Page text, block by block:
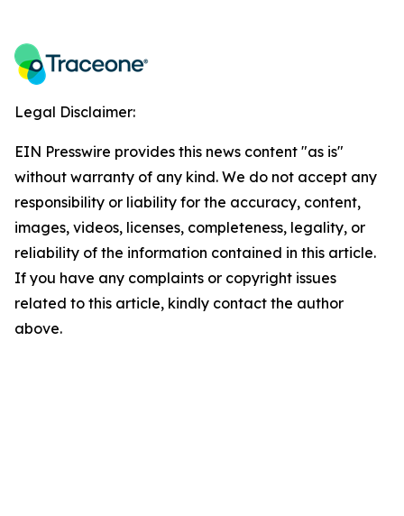
Legal Disclaimer:
EIN Presswire provides this news content "as is"
without warranty of any kind. We do not accept any
responsibility or liability for the accuracy, content,
images, videos, licenses, completeness, legality, or
reliability of the information contained in this article.
If you have any complaints or copyright issues
related to this article, kindly contact the author
above.